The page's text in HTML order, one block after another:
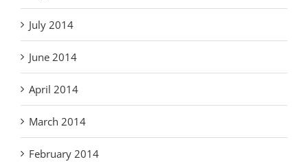
July 2014
June 2014
April 2014
March 2014
February 2014